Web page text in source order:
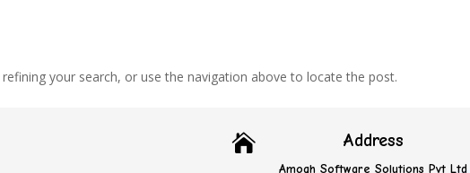
your search, or use the navigation above to locate the post.
 Address
Amogh Software Solutions Pvt Ltd